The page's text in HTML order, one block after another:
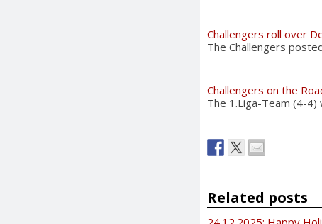
Challengers roll over
The Challengers
Challengers on the
The 1.Liga-Team (4-
Related posts